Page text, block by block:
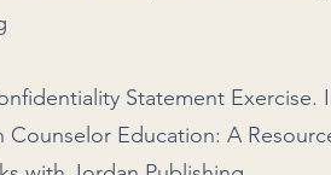
Statement Exercise.
Education: A